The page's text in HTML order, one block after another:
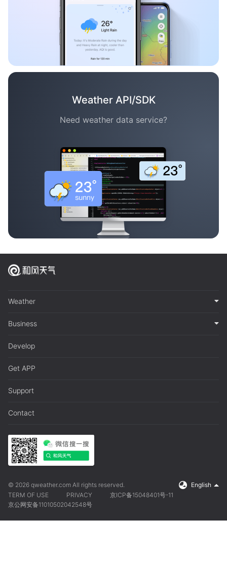
Weather API/SDK
Need weather data service?
Weather
Business
Develop
Get APP
Support
Contact
© 2026 qweather.com All rights reserved.
English
TERM OF USE
PRIVACY
京ICP备15048401号-11
京公网安备11010502042548号